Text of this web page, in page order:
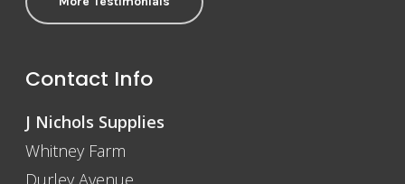
Contact Info
J Nichols Supplies
Whitney Farm